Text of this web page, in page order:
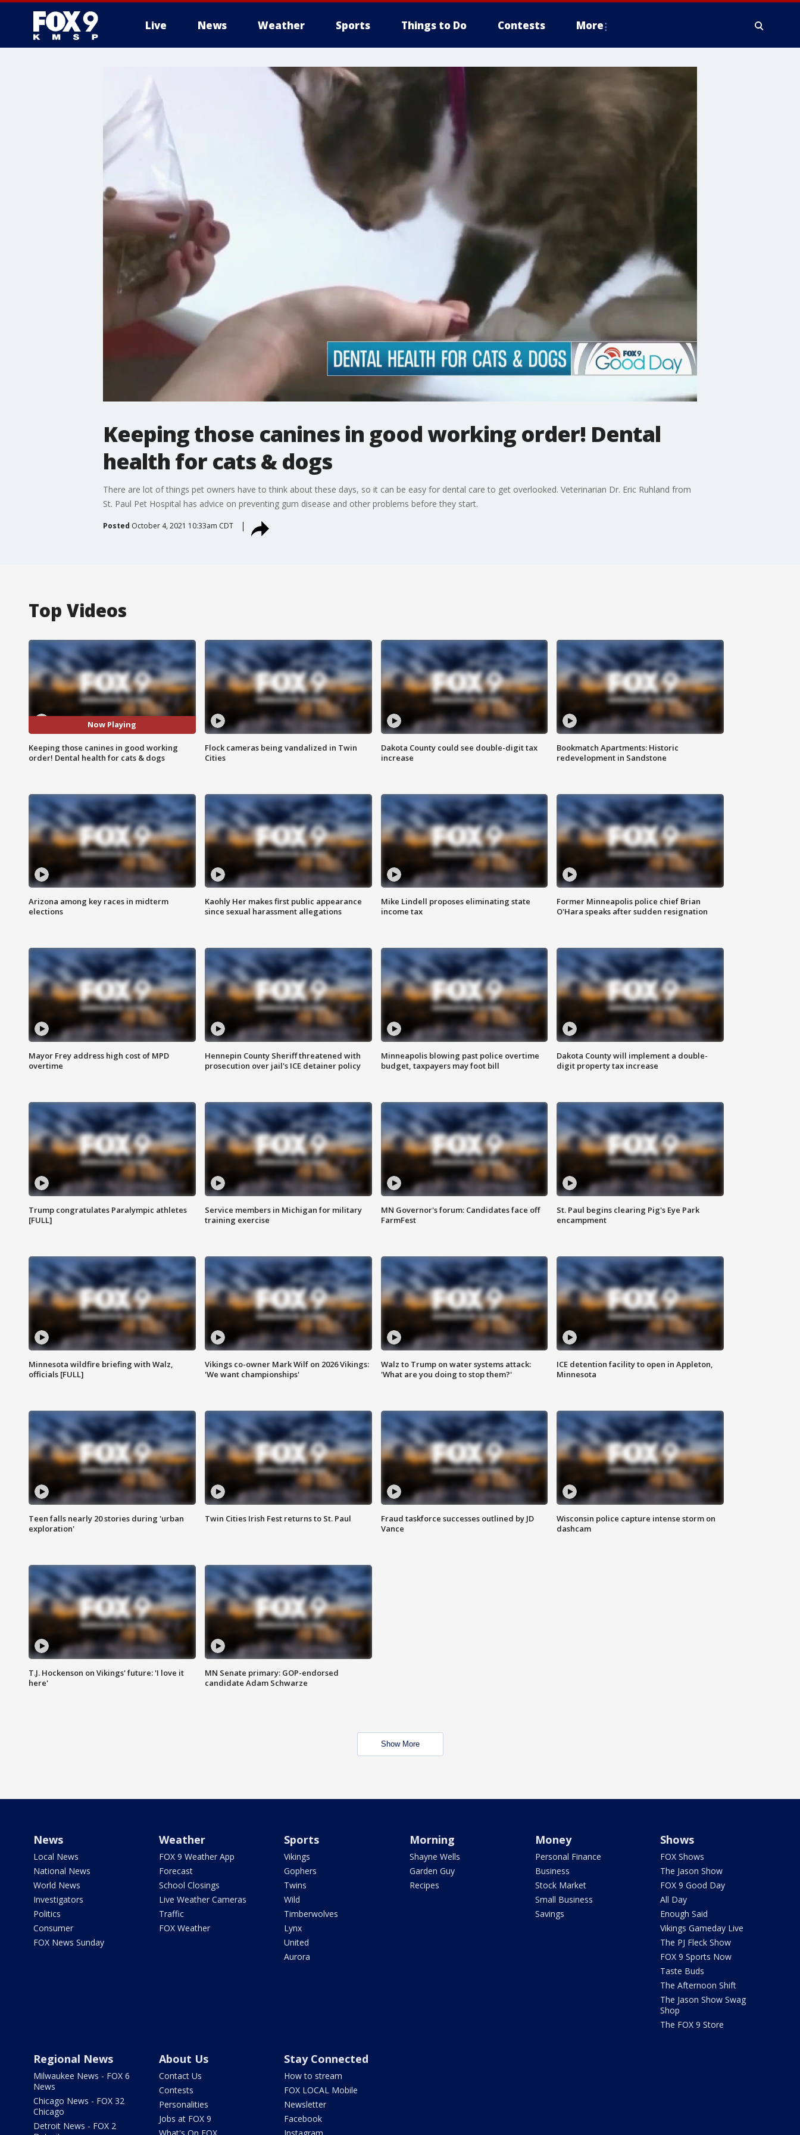
Live News Weather Sports Things to Do Contests More
Keeping those canines in good working order! Dental
health for cats & dogs
There are lot of things pet owners have to think about these days, so it can be easy for dental care to get overlooked. Veterinarian Dr. Eric Ruhland from
St. Paul Pet Hospital has advice on preventing gum disease and other problems before they start.
Posted October 4, 2021 10:33am CDT
Top Videos
Now Playing
Keeping those canines in good working
order! Dental health for cats & dogs
Flock cameras being vandalized in Twin
Cities
Dakota County could see double-digit tax
increase
Bookmatch Apartments: Historic
redevelopment in Sandstone
Arizona among key races in midterm
elections
Kaohly Her makes first public appearance
since sexual harassment allegations
Mike Lindell proposes eliminating state
income tax
Former Minneapolis police chief Brian
O'Hara speaks after sudden resignation
Mayor Frey address high cost of MPD
overtime
Hennepin County Sheriff threatened with
prosecution over jail's ICE detainer policy
Minneapolis blowing past police overtime
budget, taxpayers may foot bill
Dakota County will implement a double-
digit property tax increase
Trump congratulates Paralympic athletes
[FULL]
Service members in Michigan for military
training exercise
MN Governor's forum: Candidates face off
FarmFest
St. Paul begins clearing Pig's Eye Park
encampment
Minnesota wildfire briefing with Walz,
officials [FULL]
Vikings co-owner Mark Wilf on 2026 Vikings:
'We want championships'
Walz to Trump on water systems attack:
'What are you doing to stop them?'
ICE detention facility to open in Appleton,
Minnesota
Teen falls nearly 20 stories during 'urban
exploration'
Twin Cities Irish Fest returns to St. Paul
Fraud taskforce successes outlined by JD
Vance
Wisconsin police capture intense storm on
dashcam
T.J. Hockenson on Vikings' future: 'I love it
here'
MN Senate primary: GOP-endorsed
candidate Adam Schwarze
Show More
News
Local News
National News
World News
Investigators
Politics
Consumer
FOX News Sunday
Weather
FOX 9 Weather App
Forecast
School Closings
Live Weather Cameras
Traffic
FOX Weather
Sports
Vikings
Gophers
Twins
Wild
Timberwolves
Lynx
United
Aurora
Morning
Shayne Wells
Garden Guy
Recipes
Money
Personal Finance
Business
Stock Market
Small Business
Savings
Shows
FOX Shows
The Jason Show
FOX 9 Good Day
All Day
Enough Said
Vikings Gameday Live
The PJ Fleck Show
FOX 9 Sports Now
Taste Buds
The Afternoon Shift
The Jason Show Swag
Shop
The FOX 9 Store
Regional News
Milwaukee News - FOX 6
News
Chicago News - FOX 32
Chicago
Detroit News - FOX 2
About Us
Contact Us
Contests
Personalities
Jobs at FOX 9
Stay Connected
How to stream
FOX LOCAL Mobile
Newsletter
Facebook